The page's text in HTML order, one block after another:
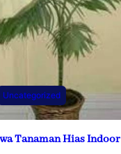
Uncategorized
Tanaman Hias Indoor